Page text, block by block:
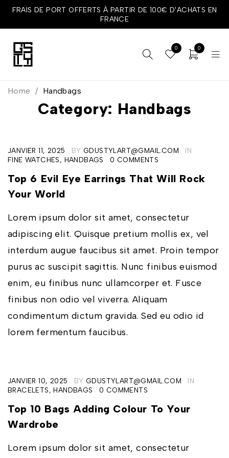
FRAIS DE PORT OFFERTS À PARTIR DE 100€ D'ACHATS EN
FRANCE
0 0
Category: Handbags
Home / Handbags
JANVIER 11, 2025 BY GDUSTYLART@GMAIL.COM
IN
FINE WATCHES, HANDBAGS 0 COMMENTS
Top 6 Evil Eye Earrings That Will Rock
Your World
Lorem ipsum dolor sit amet, consectetur
adipiscing elit. Quisque pretium mollis ex, vel
interdum augue faucibus sit amet. Proin tempor
purus ac suscipit sagittis. Nunc finibus euismod
enim, eu finibus nunc ullamcorper et. Fusce
finibus non odio vel viverra. Aliquam
condimentum dictum gravida. Sed eu odio id
lorem fermentum faucibus.
JANVIER 10, 2025 BY GDUSTYLART@GMAIL.COM
IN
BRACELETS,HANDBAGS 0 COMMENTS
Top 10 Bags Adding Colour To Your
Wardrobe
Lorem ipsum dolor sit amet, consectetur